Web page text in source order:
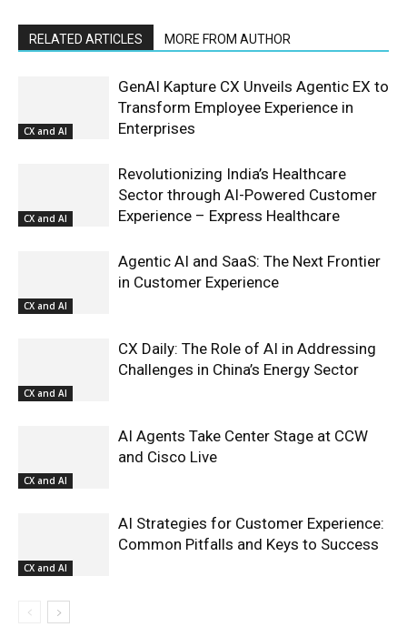
RELATED ARTICLES MORE FROM AUTHOR
CX and AI
GenAI Kapture CX Unveils Agentic EX to
Transform Employee Experience in
Enterprises
CX and AI
Revolutionizing India’s Healthcare
Sector through AI-Powered Customer
Experience – Express Healthcare
CX and AI
Agentic AI and SaaS: The Next Frontier
in Customer Experience
CX and AI
CX Daily: The Role of AI in Addressing
Challenges in China’s Energy Sector
CX and AI
AI Agents Take Center Stage at CCW
and Cisco Live
CX and AI
AI Strategies for Customer Experience:
Common Pitfalls and Keys to Success